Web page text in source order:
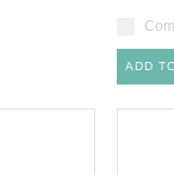
ADD